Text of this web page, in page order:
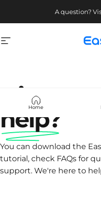
A question?
Site navigation
Home
Hi! How
help?
You can download the
tutorial, check FAQs for
support. We're here to